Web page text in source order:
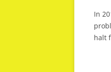
In
halt